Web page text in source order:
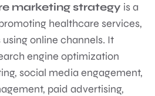
marketing strategy is a
healthcare services,
online channels. It
engine optimization
social media engagement,
paid advertising,